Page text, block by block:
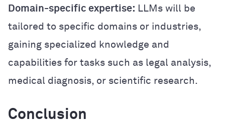
Domain-specific expertise: LLMs will be
tailored to specific domains or industries,
gaining specialized knowledge and
capabilities for tasks such as legal analysis,
medical diagnosis, or scientific research.
Conclusion